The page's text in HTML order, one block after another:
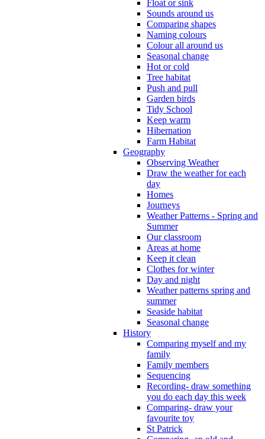
Float or sink
Sounds around us
Comparing shapes
Naming colours
Colour all around us
Seasonal change
Hot or cold
Tree habitat
Push and pull
Garden birds
Tidy School
Keep warm
Hibernation
Farm Habitat
Geography
Observing Weather
Draw the weather for each
day
Homes
Journeys
Weather Patterns - Spring and
Summer
Our classroom
Areas at home
Keep it clean
Clothes for winter
Day and night
Weather patterns spring and
summer
Seaside habitat
Seasonal change
History
Comparing myself and my
family
Family members
Sequencing
Recording- draw something
you do each day this week
Comparing- draw your
favourite toy
St Patrick